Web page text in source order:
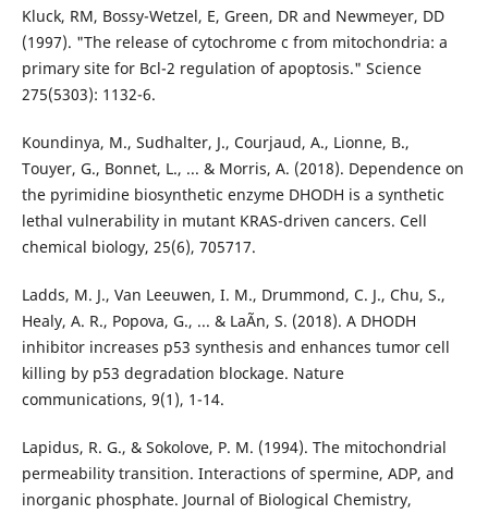
Kluck, RM, Bossy-Wetzel, E, Green, DR and Newmeyer, DD
(1997). "The release of cytochrome c from mitochondria: a
primary site for Bcl-2 regulation of apoptosis." Science
275(5303): 1132-6.
Koundinya, M., Sudhalter, J., Courjaud, A., Lionne, B.,
Touyer, G., Bonnet, L., ... & Morris, A. (2018). Dependence on
the pyrimidine biosynthetic enzyme DHODH is a synthetic
lethal vulnerability in mutant KRAS-driven cancers. Cell
chemical biology, 25(6), 705717.
Ladds, M. J., Van Leeuwen, I. M., Drummond, C. J., Chu, S.,
Healy, A. R., Popova, G., ... & LaÃ­n, S. (2018). A DHODH
inhibitor increases p53 synthesis and enhances tumor cell
killing by p53 degradation blockage. Nature
communications, 9(1), 1-14.
Lapidus, R. G., & Sokolove, P. M. (1994). The mitochondrial
permeability transition. Interactions of spermine, ADP, and
inorganic phosphate. Journal of Biological Chemistry,